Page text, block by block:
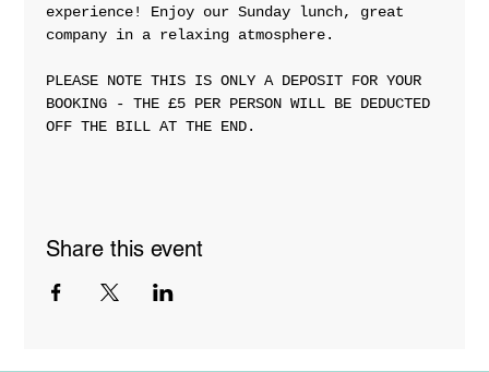
experience! Enjoy our Sunday lunch, great
company in a relaxing atmosphere.
PLEASE NOTE THIS IS ONLY A DEPOSIT FOR YOUR
BOOKING - THE £5 PER PERSON WILL BE DEDUCTED
OFF THE BILL AT THE END.
Share this event